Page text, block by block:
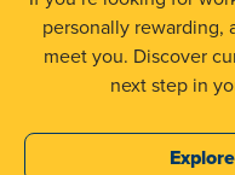
personally rewarding,
meet you. Discover
next step in